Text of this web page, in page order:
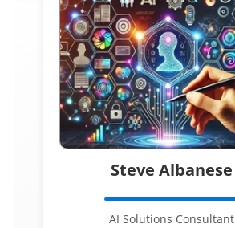
Steve Albanese
AI Solutions Consultant